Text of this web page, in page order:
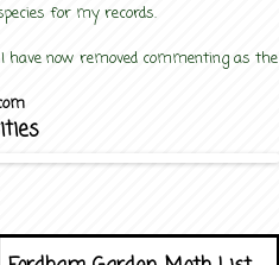
for my records.
now removed commenting as the